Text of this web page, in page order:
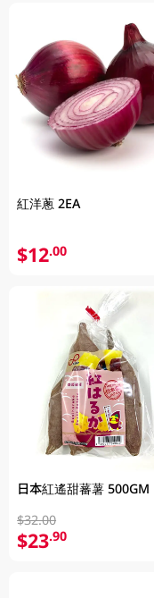
紅洋蔥 2EA
$12.00
日本紅遙甜蕃薯 500GM
$32.00
$23.90